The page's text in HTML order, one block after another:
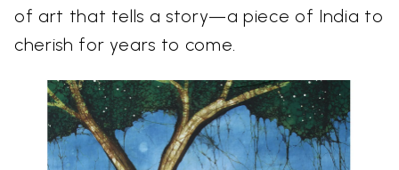
of art that tells a story—a piece of India to
cherish for years to come.